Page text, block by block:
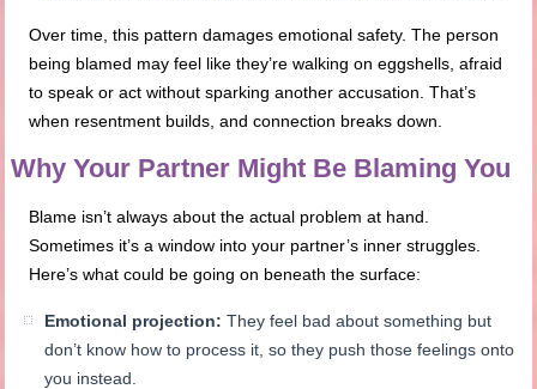
Over time, this pattern damages emotional safety. The person
being blamed may feel like they’re walking on eggshells, afraid
to speak or act without sparking another accusation. That’s
when resentment builds, and connection breaks down.
Why Your Partner Might Be Blaming You
Blame isn’t always about the actual problem at hand.
Sometimes it’s a window into your partner’s inner struggles.
Here’s what could be going on beneath the surface:
Emotional projection: They feel bad about something but
don’t know how to process it, so they push those feelings onto
you instead.